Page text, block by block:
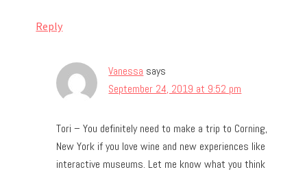
Reply
Vanessa says
September 24, 2019 at 9:52 pm
Tori – You definitely need to make a trip to Corning,
New York if you love wine and new experiences like
interactive museums. Let me know what you think